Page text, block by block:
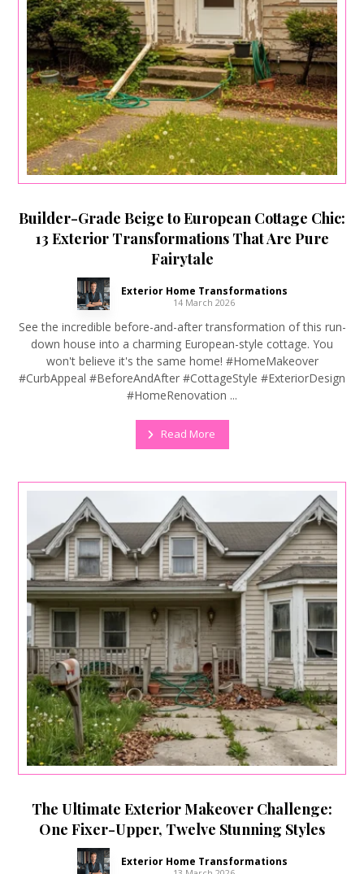
Builder-Grade Beige to European Cottage Chic:
13 Exterior Transformations That Are Pure
Fairytale
Exterior Home Transformations
14 March 2026
See the incredible before-and-after transformation of this run-
down house into a charming European-style cottage. You
won't believe it's the same home! #HomeMakeover
#CurbAppeal #BeforeAndAfter #CottageStyle #ExteriorDesign
#HomeRenovation ...
Read More
The Ultimate Exterior Makeover Challenge:
One Fixer-Upper, Twelve Stunning Styles
Exterior Home Transformations